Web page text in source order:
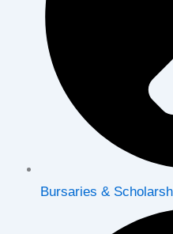
Bursaries &